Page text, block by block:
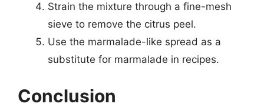
Strain the mixture through a fine-mesh
sieve to remove the citrus peel.
Use the marmalade-like spread as a
substitute for marmalade in recipes.
Conclusion